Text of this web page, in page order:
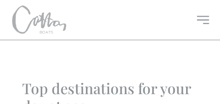
Top destinations for your